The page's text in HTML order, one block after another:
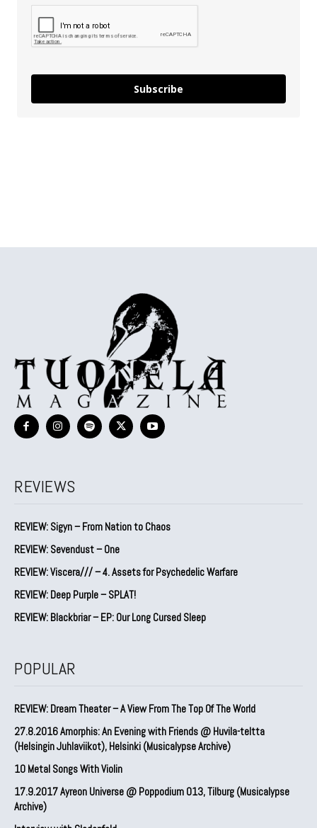
Subscribe
REVIEWS
REVIEW: Sigyn – From Nation to Chaos
REVIEW: Sevendust – One
REVIEW: Viscera/// – 4. ⁠Assets for Psychedelic Warfare
REVIEW: Deep Purple – SPLAT!
REVIEW: Blackbriar – EP: Our Long Cursed Sleep
POPULAR
REVIEW: Dream Theater – A View From The Top Of The World
27.8.2016 Amorphis: An Evening with Friends @ Huvila-teltta
(Helsingin Juhlaviikot), Helsinki (Musicalypse Archive)
10 Metal Songs With Violin
17.9.2017 Ayreon Universe @ Poppodium 013, Tilburg (Musicalypse
Archive)